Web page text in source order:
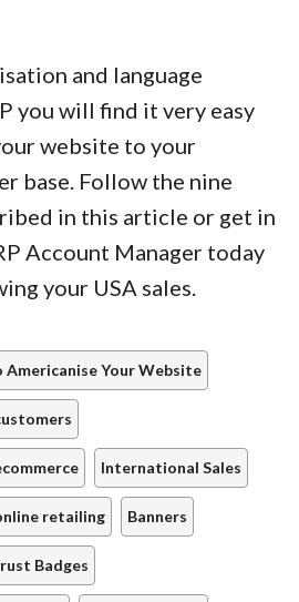
and language
you will find it very easy
website to your
base. Follow the nine
in this article or get in
Account Manager today
your USA sales.
Americanise Your Website
International Sales
retailing Banners
Badges